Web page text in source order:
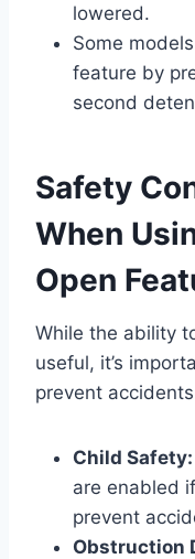
lowered.
Some
feature by
second
Safety
When
Open
While the ability
useful, it’s
prevent
Child Safety:
are enabled
prevent
Obstruction